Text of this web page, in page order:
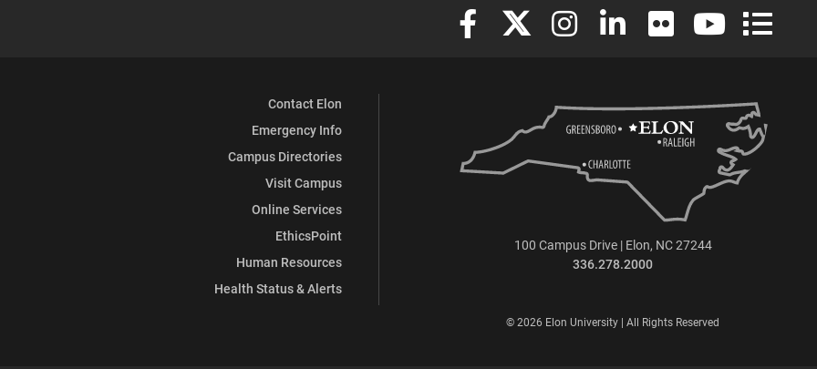
Elon University Facebook
Elon University X (formerly Twitter)
Elon University Instagram
Elon University LinkedIn
Elon University Flickr
Elon University
Elon
Contact Elon
Emergency Info
Campus Directories
Visit Campus
Online Services
EthicsPoint
Human Resources
Health Status & Alerts
100 Campus Drive | Elon, NC 27244
336.278.2000
© 2026 Elon University | All Rights Reserved